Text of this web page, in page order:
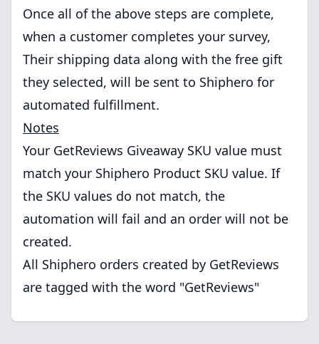
Once all of the above steps are complete,
when a customer completes your survey,
Their shipping data along with the free gift
they selected, will be sent to Shiphero for
automated fulfillment.
Notes
Your GetReviews Giveaway SKU value must
match your Shiphero Product SKU value. If
the SKU values do not match, the
automation will fail and an order will not be
created.
All Shiphero orders created by GetReviews
are tagged with the word "GetReviews"